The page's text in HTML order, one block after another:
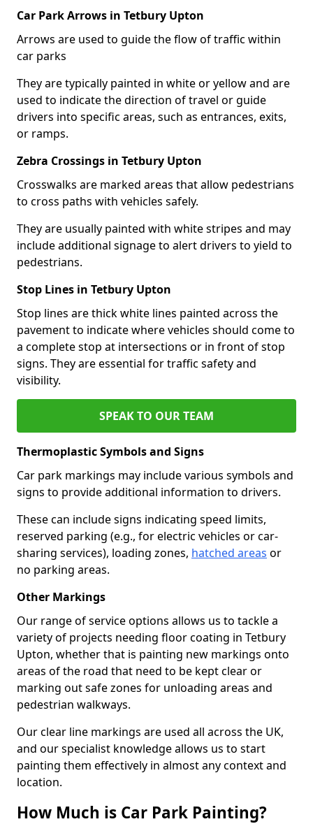
Car Park Arrows in Tetbury Upton
Arrows are used to guide the flow of traffic within
car parks
They are typically painted in white or yellow and are
used to indicate the direction of travel or guide
drivers into specific areas, such as entrances, exits,
or ramps.
Zebra Crossings in Tetbury Upton
Crosswalks are marked areas that allow pedestrians
to cross paths with vehicles safely.
They are usually painted with white stripes and may
include additional signage to alert drivers to yield to
pedestrians.
Stop Lines in Tetbury Upton
Stop lines are thick white lines painted across the
pavement to indicate where vehicles should come to
a complete stop at intersections or in front of stop
signs. They are essential for traffic safety and
visibility.
SPEAK TO OUR TEAM
Thermoplastic Symbols and Signs
Car park markings may include various symbols and
signs to provide additional information to drivers.
These can include signs indicating speed limits,
reserved parking (e.g., for electric vehicles or car-
sharing services), loading zones, hatched areas or
no parking areas.
Other Markings
Our range of service options allows us to tackle a
variety of projects needing floor coating in Tetbury
Upton, whether that is painting new markings onto
areas of the road that need to be kept clear or
marking out safe zones for unloading areas and
pedestrian walkways.
Our clear line markings are used all across the UK,
and our specialist knowledge allows us to start
painting them effectively in almost any context and
location.
How Much is Car Park Painting?